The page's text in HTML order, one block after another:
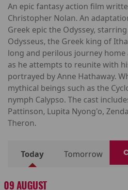
An epic fantasy action film
Christopher Nolan. An
Greek epic the Odyssey,
Odysseus, the Greek king of
long and perilous journey home
as he attempts to reunite with
portrayed by Anne Hathaway.
mythical beings such as the
nymph Calypso. The cast
Pattinson, Lupita Nyong'o,
Theron.
Today Tomorrow
09 AUGUST